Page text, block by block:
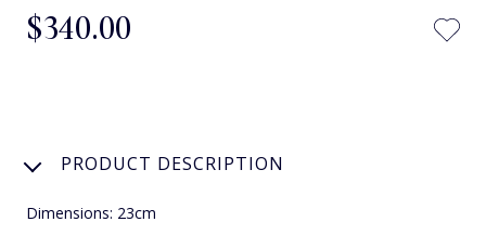
$‌340.00
PRODUCT DESCRIPTION
Dimensions: 23cm